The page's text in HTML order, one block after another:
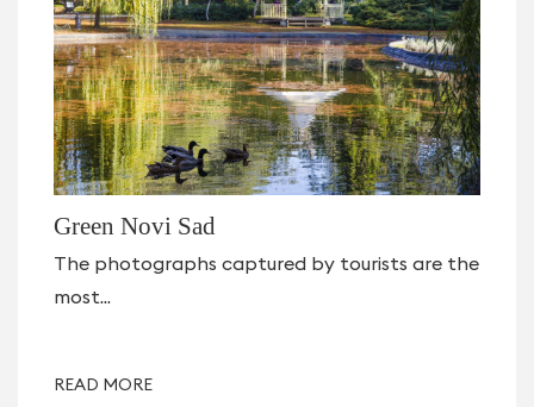
Green Novi Sad
The photographs captured by tourists are the
most...
READ MORE